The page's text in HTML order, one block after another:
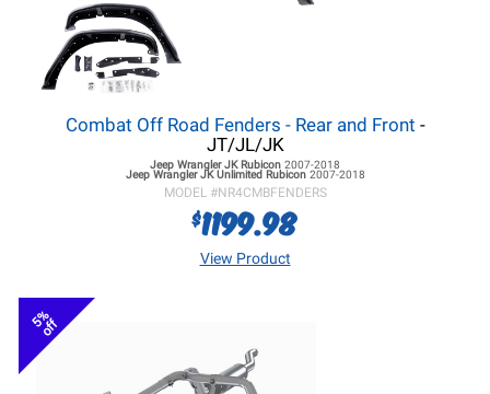
Combat Off Road Fenders - Rear and Front -
JT/JL/JK
Jeep Wrangler JKRubicon 2007-2018
Jeep Wrangler JKUnlimited Rubicon 2007-2018
MODEL #NR4CMBFENDERS
$1199.98
View Product
5%
off